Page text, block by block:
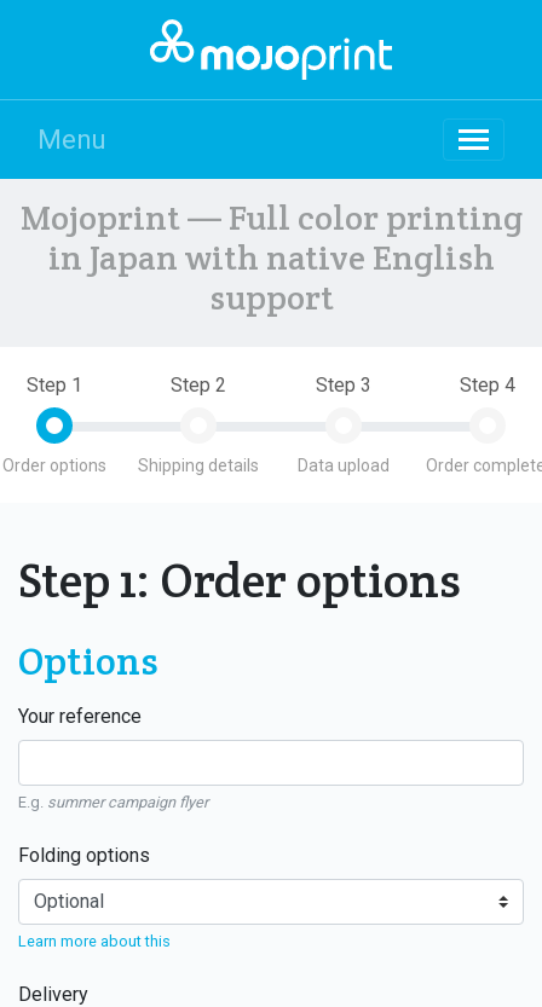
Menu
Mojoprint — Full color printing
in Japan with native English
support
Step 1
Order options
Step 2
Shipping details
Step 3
Data upload
Step 4
Order
Step 1: Order options
Options
Your reference
E.g. summer campaign flyer
Folding options
Learn more about this
Delivery